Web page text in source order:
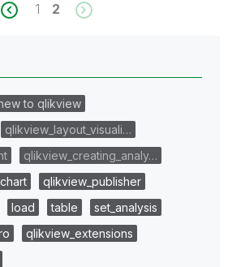
1 2
to qlikview
qlikview_layout_visuali…
qlikview_creating_analy…
chart
qlikview_publisher
load table
set_analysis
qlikview_extensions